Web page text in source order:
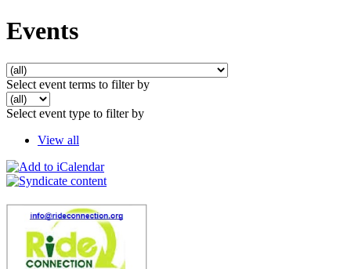
Events
Select event terms to filter by
Select event type to filter by
View all